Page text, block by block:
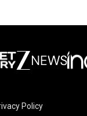
Policy